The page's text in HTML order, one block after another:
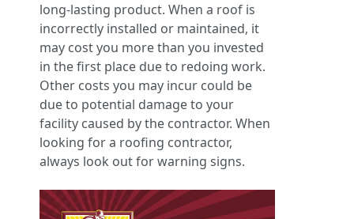
long-lasting product. When a roof is
incorrectly installed or maintained, it
may cost you more than you invested
in the first place due to redoing work.
Other costs you may incur could be
due to potential damage to your
facility caused by the contractor. When
looking for a roofing contractor,
always look out for warning signs.